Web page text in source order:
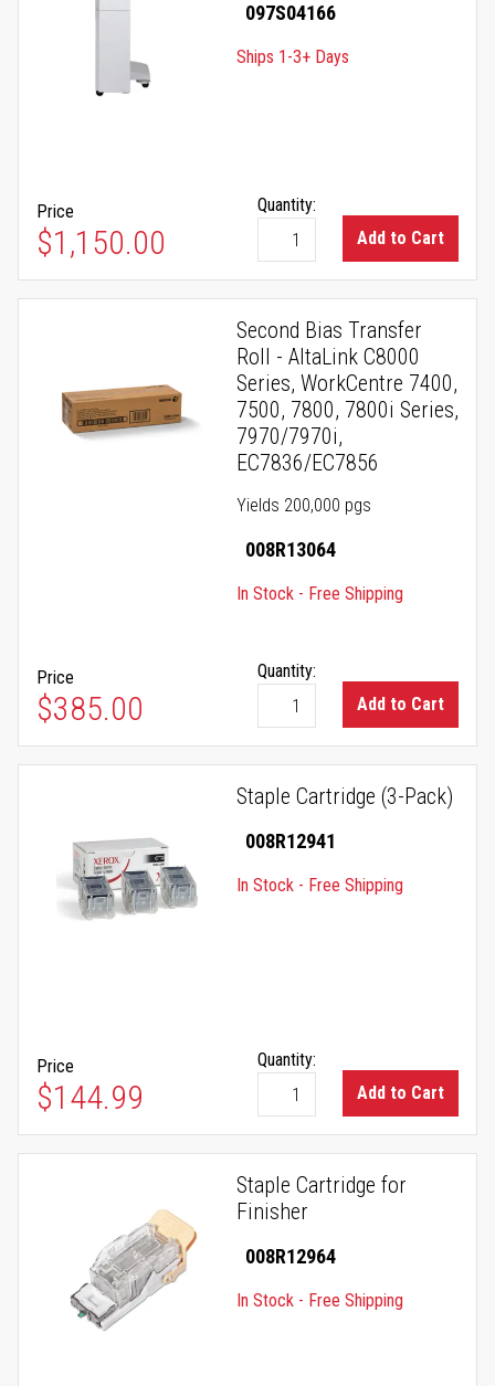
097S04166
Ships 1-3+ Days
Price
$1,150.00
Quantity:
Add to Cart
Second Bias Transfer
Roll - AltaLink C8000
Series, WorkCentre 7400,
7500, 7800, 7800i Series,
7970/7970i,
EC7836/EC7856
Yields 200,000 pgs
008R13064
In Stock - Free Shipping
Price
$385.00
Quantity:
Add to Cart
Staple Cartridge (3-Pack)
008R12941
In Stock - Free Shipping
Price
$144.99
Quantity:
Add to Cart
Staple Cartridge for
Finisher
008R12964
In Stock - Free Shipping